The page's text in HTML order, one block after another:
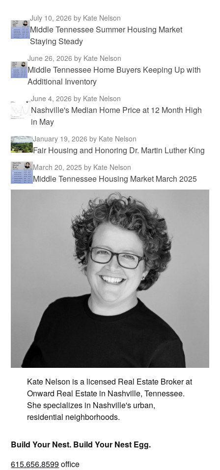
July 10, 2026by Kate Nelson
Middle Tennessee Summer Housing Market
Staying Steady
June 26, 2026 by Kate Nelson
Middle Tennessee Home Buyers Keeping Up with
Additional Inventory
June 4, 2026by Kate Nelson
Nashville's Median Home Price at 12 Month High
in May
January 19, 2026by Kate Nelson
Fair Housing and Honoring Dr. Martin Luther King
March 20, 2025by Kate Nelson
Middle Tennessee Housing Market March 2025
Kate Nelson is a licensed Real Estate Broker at
Onward Real Estate in Nashville, Tennessee.
She specializes in Nashville's urban,
residential neighborhoods.
Build Your Nest. Build Your Nest Egg.
615.656.8599office